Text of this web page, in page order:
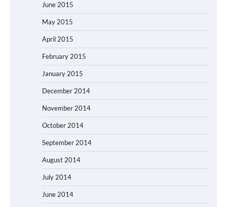
June 2015
May 2015
April 2015
February 2015
January 2015
December 2014
November 2014
October 2014
September 2014
August 2014
July 2014
June 2014